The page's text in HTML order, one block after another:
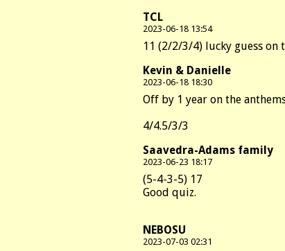
TCL
2023-06-18 13:54
11 (2/2/3/4) lucky guess on
Kevin & Danielle
2023-06-18 18:30
Off by 1 year on the
4/4.5/3/3
Saavedra-Adams family
2023-06-23 18:17
(5-4-3-5) 17
Good quiz.
NEBOSU
2023-07-03 02:31